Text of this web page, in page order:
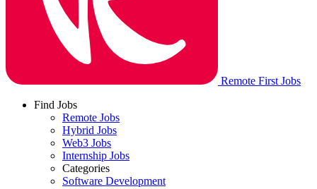
Remote First Jobs
Find Jobs
Remote Jobs
Hybrid Jobs
Web3 Jobs
Internship Jobs
Categories
Software Development